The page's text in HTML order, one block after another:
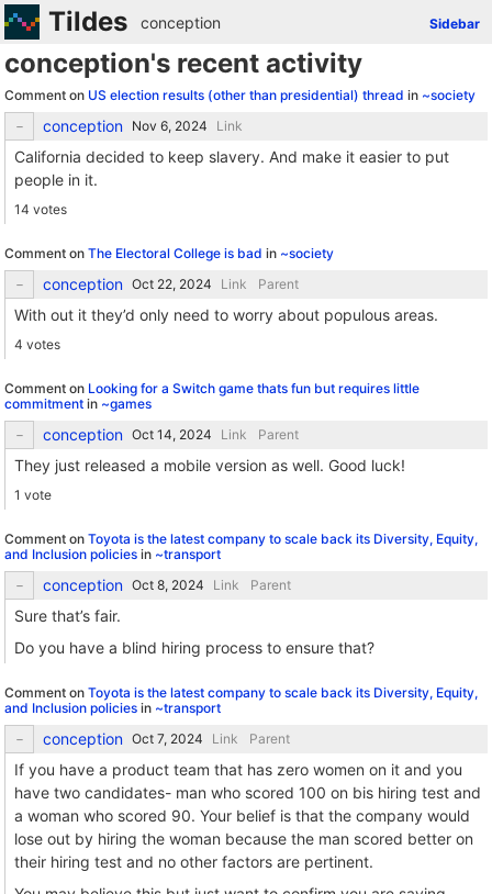
Tildes Sidebar
conception
conception's recent activity
Comment on US election results (other than presidential) thread in ~society
conception Link
California decided to keep slavery. And make it easier to put
people in it.
14 votes
Comment on The Electoral College is bad in ~society
conception Link Parent
With out it they’d only need to worry about populous areas.
4 votes
Comment on Looking for a Switch game thats fun but requires little
commitment in ~games
conception Link Parent
They just released a mobile version as well. Good luck!
1 vote
Comment on Toyota is the latest company to scale back its Diversity, Equity,
and Inclusion policies in ~transport
conception Link Parent
Sure that’s fair.
Do you have a blind hiring process to ensure that?
Comment on Toyota is the latest company to scale back its Diversity, Equity,
and Inclusion policies in ~transport
conception Link Parent
If you have a product team that has zero women on it and you
have two candidates- man who scored 100 on bis hiring test and
a woman who scored 90. Your belief is that the company would
lose out by hiring the woman because the man scored better on
their hiring test and no other factors are pertinent.